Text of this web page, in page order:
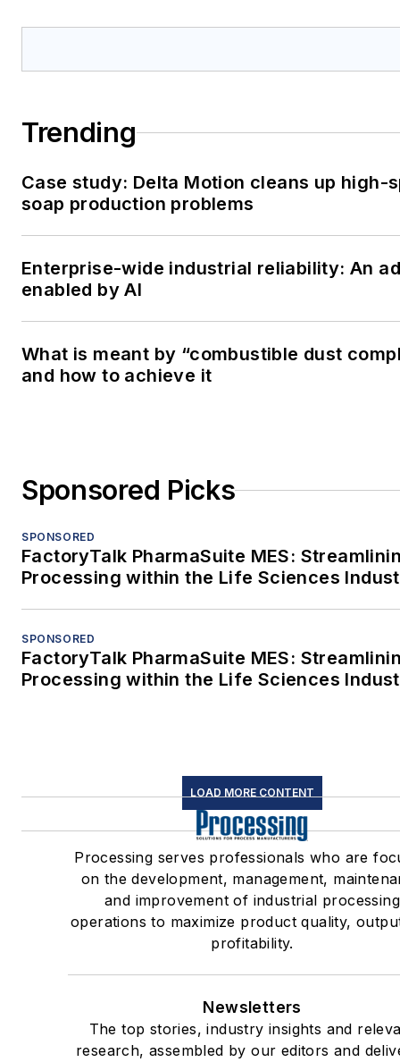
Trending
Case study: Delta Motion cleans up high-
soap production problems
Enterprise-wide industrial reliability: An
enabled by AI
What is meant by “combustible dust
and how to achieve it
Sponsored Picks
SPONSORED
FactoryTalk PharmaSuite MES:
Processing within the Life Sciences
SPONSORED
FactoryTalk PharmaSuite MES:
Processing within the Life Sciences
LOAD MORE CONTENT
Processing serves professionals who are
on the development, management,
and improvement of industrial processing
operations to maximize product quality,
profitability.
Newsletters
The top stories, industry insights and
research, assembled by our editors and